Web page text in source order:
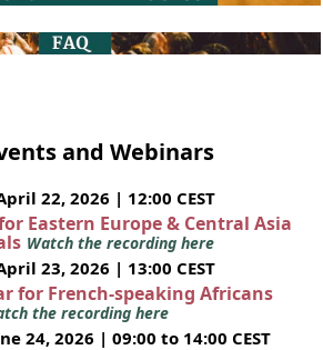
and Webinars
22, 2026 | 12:00 CEST
Eastern Europe & Central Asia
Watch the recording here
23, 2026 | 13:00 CEST
for French-speaking Africans
the recording here
24, 2026 | 09:00 to 14:00 CEST